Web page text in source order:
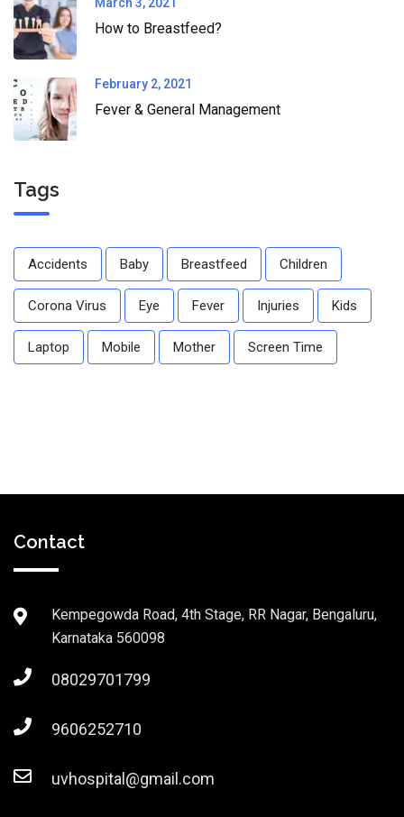
March 3, 2021
How to Breastfeed?
February 2, 2021
Fever & General Management
Tags
Accidents Baby Breastfeed Children
Corona Virus Eye Fever Injuries Kids
Laptop Mobile Mother Screen Time
Contact
Kempegowda Road, 4th Stage, RR Nagar, Bengaluru,
Karnataka 560098
08029701799
9606252710
uvhospital@gmail.com